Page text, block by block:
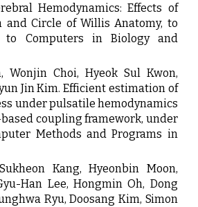
Hemodynamics: Effects of
and Circle of Willis Anatomy, to
to Computers in Biology and
Wonjin Choi, Hyeok Sul Kwon,
Jin Kim. Efficient estimation of
under pulsatile hemodynamics
coupling framework, under
Methods and Programs in
Sukheon Kang, Hyeonbin Moon,
Han Lee, Hongmin Oh, Dong
Ryu, Doosang Kim, Simon